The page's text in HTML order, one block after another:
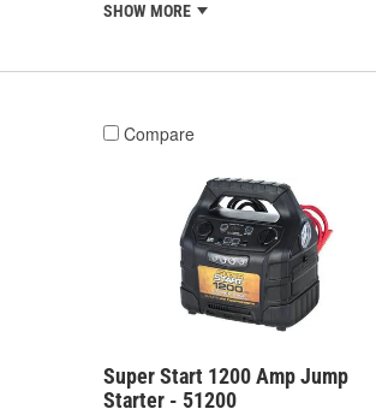
SHOW MORE
Compare
Super Start 1200 Amp Jump
Starter - 51200